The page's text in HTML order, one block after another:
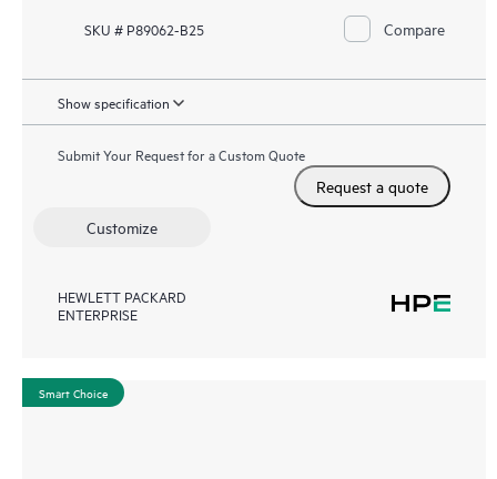
SKU # P89062-B25 Compare
Show specification
Submit Your Request for a Custom Quote
Request a quote
Customize
HEWLETT PACKARD
ENTERPRISE
Smart Choice